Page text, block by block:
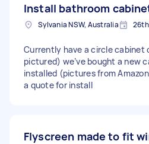
Install bathroom
Sylvania NSW, Australia
Currently have a circle cabinet
pictured) we’ve bought a new
installed (pictures from
a quote for install
Flyscreen made to fit